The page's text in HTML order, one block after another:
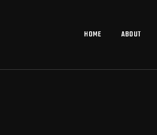
HOME ABOUT